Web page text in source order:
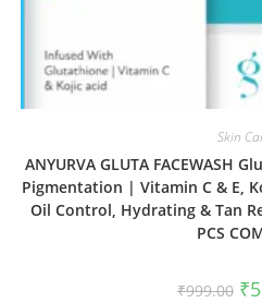
Skin
ANYURVA GLUTA FACEWASH
Pigmentation | Vitamin C & E,
Oil Control, Hydrating & Tan
PCS
₹999.00 ₹